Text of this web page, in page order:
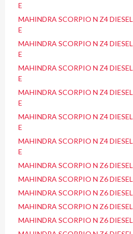
E
MAHINDRA SCORPIO N Z4 DIESEL
E
MAHINDRA SCORPIO N Z4 DIESEL
E
MAHINDRA SCORPIO N Z4 DIESEL
E
MAHINDRA SCORPIO N Z4 DIESEL
E
MAHINDRA SCORPIO N Z4 DIESEL
E
MAHINDRA SCORPIO N Z4 DIESEL
E
MAHINDRA SCORPIO N Z6 DIESEL
MAHINDRA SCORPIO N Z6 DIESEL
MAHINDRA SCORPIO N Z6 DIESEL
MAHINDRA SCORPIO N Z6 DIESEL
MAHINDRA SCORPIO N Z6 DIESEL